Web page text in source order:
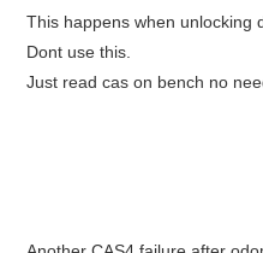
This happens when unlocking
Dont use this.
Just read cas on bench no